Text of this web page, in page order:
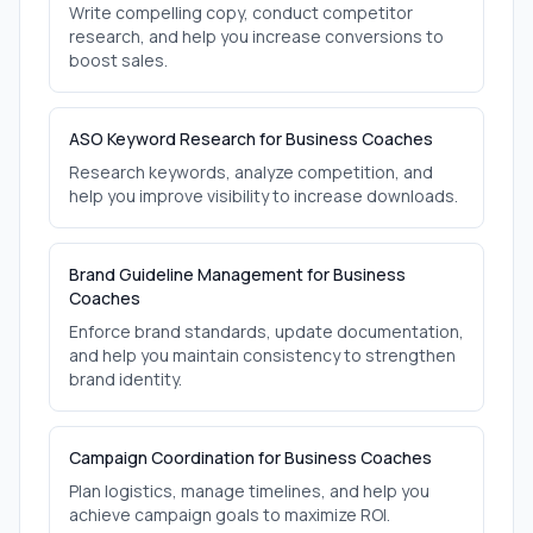
Write compelling copy, conduct competitor
research, and help you increase conversions to
boost sales.
ASO Keyword Research for Business Coaches
Research keywords, analyze competition, and
help you improve visibility to increase downloads.
Brand Guideline Management for Business
Coaches
Enforce brand standards, update documentation,
and help you maintain consistency to strengthen
brand identity.
Campaign Coordination for Business Coaches
Plan logistics, manage timelines, and help you
achieve campaign goals to maximize ROI.